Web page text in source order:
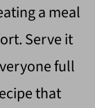
a meal
Serve it
full
that